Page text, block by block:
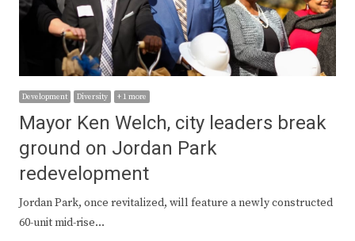
Development Diversity + 1 more
Mayor Ken Welch, city leaders break
ground on Jordan Park
redevelopment
Jordan Park, once revitalized, will feature a newly constructed
60-unit mid-rise…